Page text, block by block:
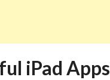
iPad Apps